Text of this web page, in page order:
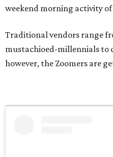
weekend morning activity
Traditional vendors range
mustachioed-millennials to
however, the Zoomers are